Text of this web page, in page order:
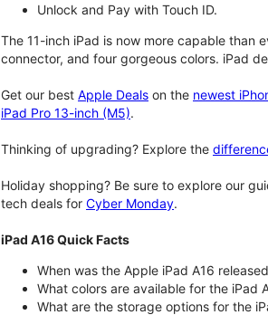
Unlock and Pay with Touch ID.
The 11-inch iPad is now more capable than
connector, and four gorgeous colors. iPad
Get our best Apple Deals on the newest
iPad Pro 13-inch (M5).
Thinking of upgrading? Explore the
Holiday shopping? Be sure to explore our
tech deals for Cyber Monday.
iPad A16 Quick Facts
When was the Apple iPad A16
What colors are available for the iPad
What are the storage options for the